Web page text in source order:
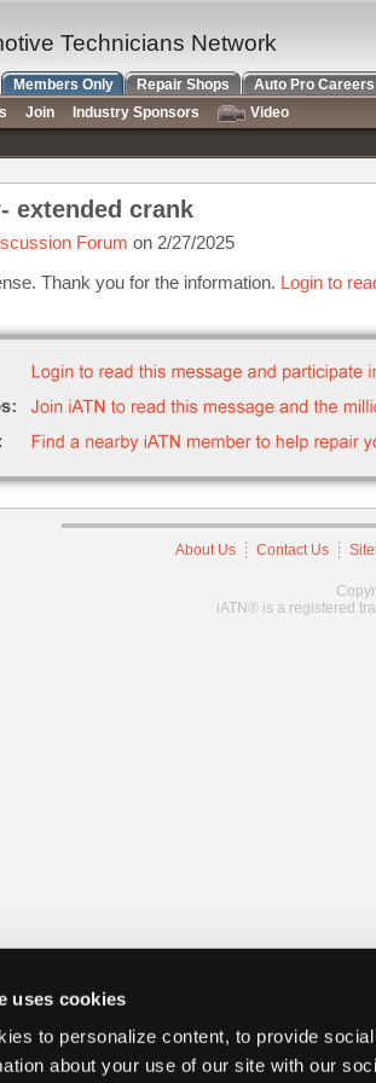
uses cookies
to personalize content, to provide
about your use of our site with our
extended crank
Forum on 2/27/2025
Thank you for the information. Login to
About Us Contact Us
iATN® is a registered
Technicians Network
Members Only Repair Shops Auto Pro Careers
Join Industry Sponsors
Video